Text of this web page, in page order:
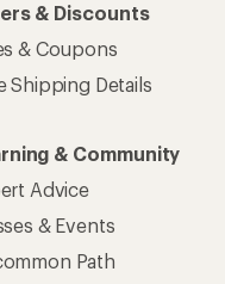
& Discounts
& Coupons
Shipping Details
& Community
Advice
& Events
Path